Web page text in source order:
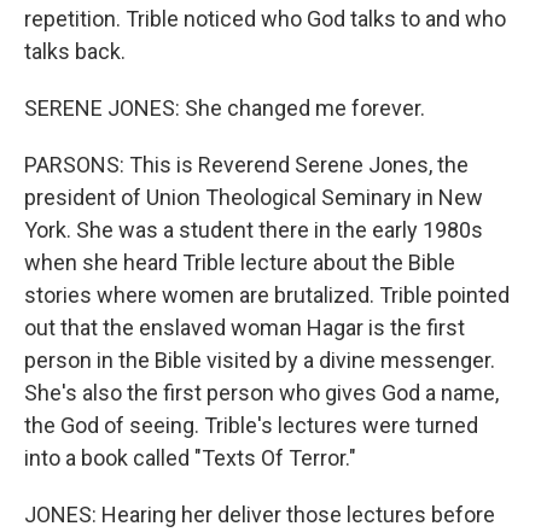
repetition. Trible noticed who God talks to and who
talks back.
SERENE JONES: She changed me forever.
PARSONS: This is Reverend Serene Jones, the
president of Union Theological Seminary in New
York. She was a student there in the early 1980s
when she heard Trible lecture about the Bible
stories where women are brutalized. Trible pointed
out that the enslaved woman Hagar is the first
person in the Bible visited by a divine messenger.
She's also the first person who gives God a name,
the God of seeing. Trible's lectures were turned
into a book called "Texts Of Terror."
JONES: Hearing her deliver those lectures before